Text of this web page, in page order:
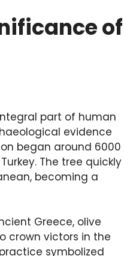
of
part of human
evidence
began around 6000
The tree quickly
becoming a
Greece, olive
crown victors in the
symbolized